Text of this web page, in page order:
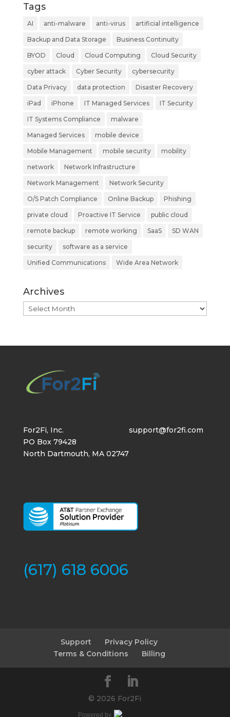
Tags
AI anti-malware anti-virus artificial intelligence
Backup and Data Storage Business Continuity
BYOD Cloud Cloud Computing Cloud Security
cyber attack Cyber Security cybersecurity
Data Privacy data protection Disaster Recovery
iPad iPhone IT Managed Services IT Security
IT Systems Compliance malware
Managed Services mobile device
Mobile Management mobile security mobility
network Network Infrastructure
Network Management Network Security
O/S Patch Compliance Online Backup Phishing
private cloud Proactive IT Service public cloud
remote backup remote working SaaS SD WAN
security software as a service
Unified Communications Wide Area Network
Archives
Archives
For2Fi, Inc.
PO Box 79428
North Dartmouth, MA 02747
support@for2fi.com
(617) 618 6006
Support
Privacy Policy
Terms & Conditions
Billing
© 2026 For2Fi
Powered by